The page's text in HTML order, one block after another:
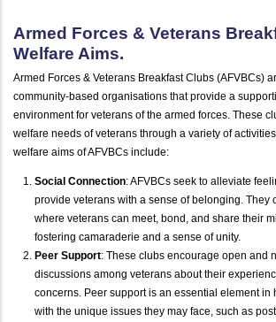
Armed Forces & Veterans
Welfare Aims.
Armed Forces & Veterans Breakfast Clubs (AFVBCs)
community-based organisations that provide a
environment for veterans of the armed forces. These
welfare needs of veterans through a variety of
welfare aims of AFVBCs include:
Social Connection: AFVBCs seek to alleviate
provide veterans with a sense of belonging. They
where veterans can meet, bond, and share their
fostering camaraderie and a sense of unity.
Peer Support: These clubs encourage open and
discussions among veterans about their
concerns. Peer support is an essential element in
with the unique issues they may face, such as